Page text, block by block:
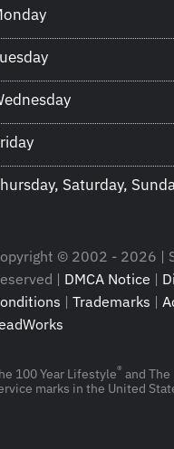
Saturday,
© 2002 - 2026 |
| DMCA Notice |
| Trademarks |
100 Year Lifestyle® and The
marks in the United